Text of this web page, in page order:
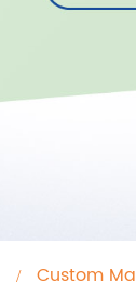
Custom